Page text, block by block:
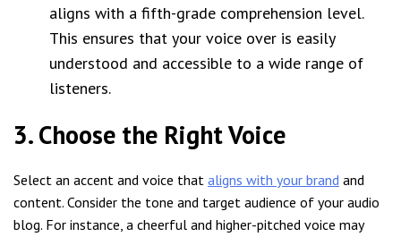
aligns with a fifth-grade comprehension level.
This ensures that your voice over is easily
understood and accessible to a wide range of
listeners.
3. Choose the Right Voice
Select an accent and voice that aligns with your brand and
content. Consider the tone and target audience of your audio
blog. For instance, a cheerful and higher-pitched voice may